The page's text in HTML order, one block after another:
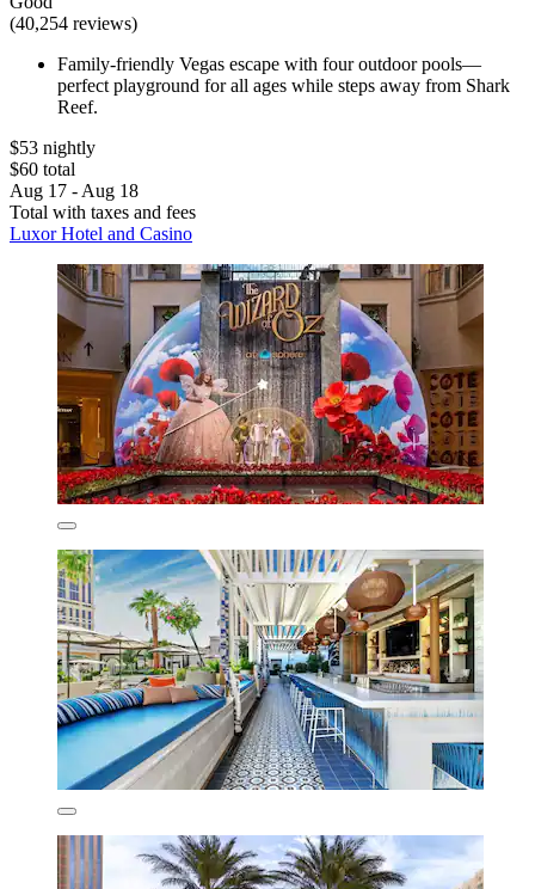
(40,254 reviews)
Family-friendly Vegas escape with four outdoor pools—
perfect playground for all ages while steps away from Shark
Reef.
$53 nightly
$60 total
Aug 17 - Aug 18
Total with taxes and fees
Luxor Hotel and Casino